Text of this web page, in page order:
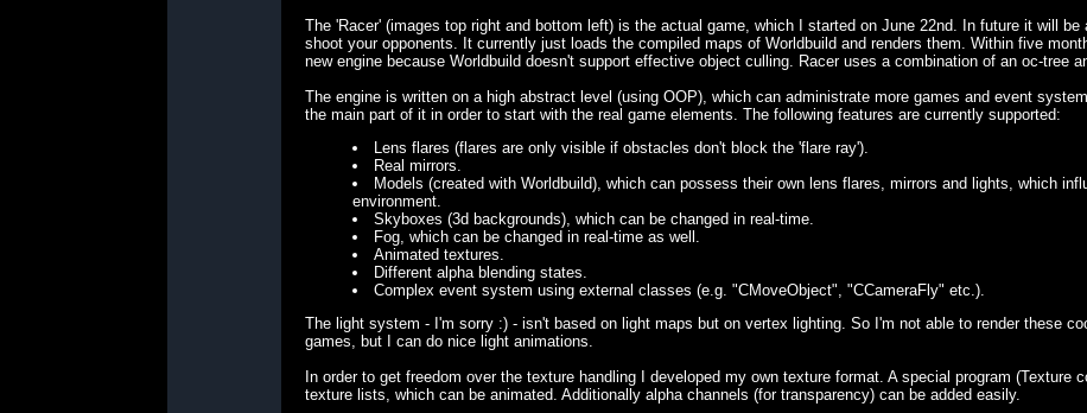
The 'Racer' (images top right and bottom left) is the actual game, which I started on June 22nd. In future it will be
shoot your opponents. It currently just loads the compiled maps of Worldbuild and renders them. Within five
new engine because Worldbuild doesn't support effective object culling. Racer uses a combination of an oc-tree
The engine is written on a high abstract level (using OOP), which can administrate more games and event
the main part of it in order to start with the real game elements. The following features are currently supported:
Lens flares (flares are only visible if obstacles don't block the 'flare ray').
Real mirrors.
Models (created with Worldbuild), which can possess their own lens flares, mirrors and lights, which
environment.
Skyboxes (3d backgrounds), which can be changed in real-time.
Fog, which can be changed in real-time as well.
Animated textures.
Different alpha blending states.
Complex event system using external classes (e.g. "CMoveObject", "CCameraFly" etc.).
The light system - I'm sorry :) - isn't based on light maps but on vertex lighting. So I'm not able to render these
games, but I can do nice light animations.
In order to get freedom over the texture handling I developed my own texture format. A special program (Texture
texture lists, which can be animated. Additionally alpha channels (for transparency) can be added easily.